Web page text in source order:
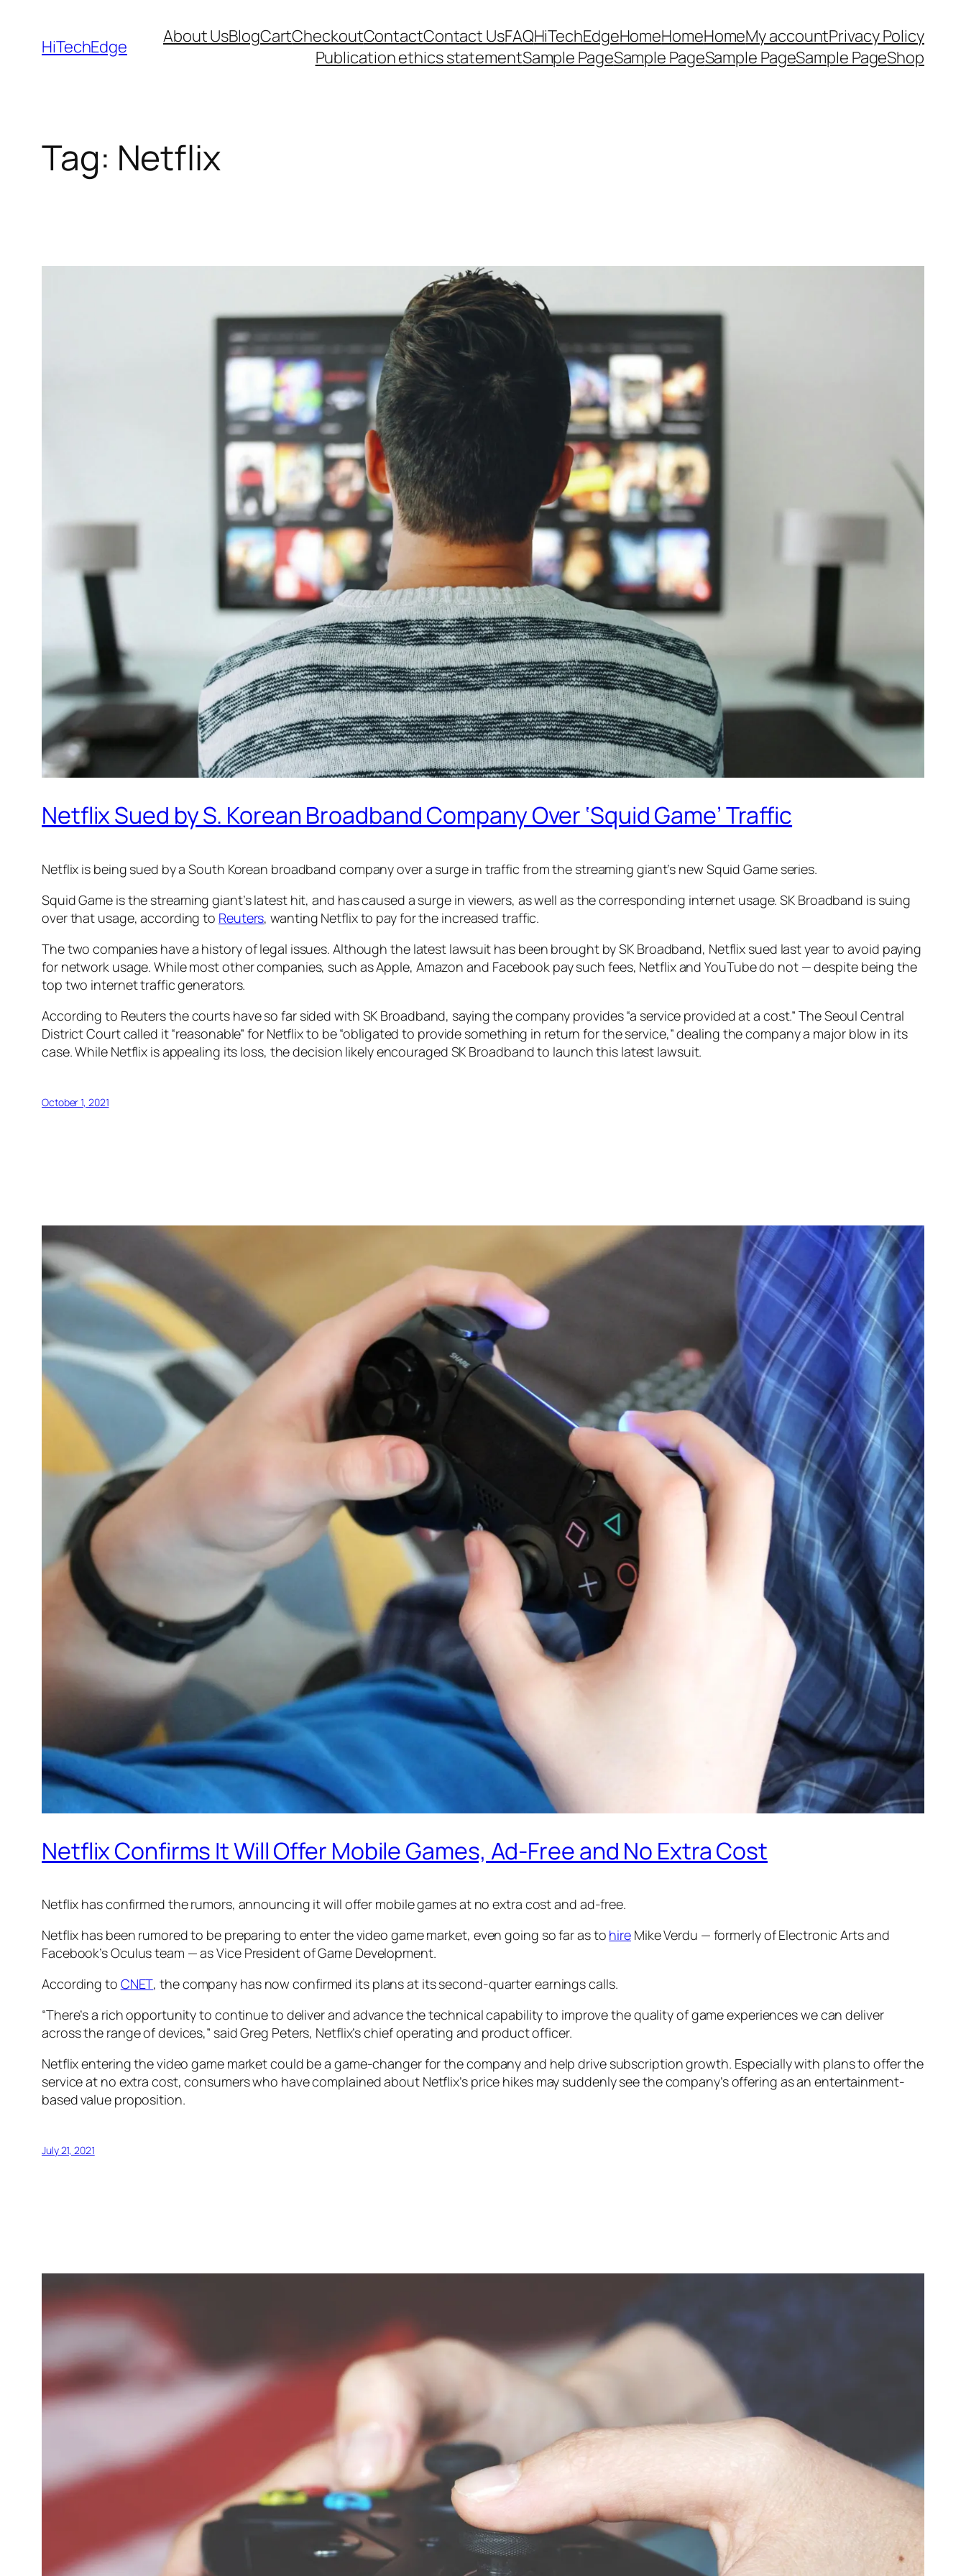
content
HiTechEdge About UsBlogCartCheckoutContactContact UsFAQHiTechEdgeHomeHomeHomeMy accountPrivacy Policy
Publication ethics statementSample PageSample PageSample PageSample PageShop
Tag: Netflix
Netflix Sued by S. Korean Broadband Company Over ‘Squid Game’ Traffic
Netflix is being sued by a South Korean broadband company over a surge in traffic from the streaming giant’s new Squid Gameseries.
Squid Game is the streaming giant’s latest hit, and has caused a surge in viewers, as well as the corresponding internet usage. SK Broadband is suing
over that usage, according to Reuters, wanting Netflix to pay for the increased traffic.
The two companies have a history of legal issues. Although the latest lawsuit has been brought by SK Broadband, Netflix sued last year to avoid paying
for network usage. While most other companies, such as Apple, Amazon and Facebook pay such fees, Netflix and YouTube do not — despite being the
top two internet traffic generators.
According to Reutersthe courts have so far sided with SK Broadband, saying the company provides “a service provided at a cost.” The Seoul Central
District Court called it “reasonable” for Netflix to be “obligated to provide something in return for the service,” dealing the company a major blow in its
case. While Netflix is appealing its loss, the decision likely encouraged SK Broadband to launch this latest lawsuit.
October 1, 2021
Netflix Confirms It Will Offer Mobile Games, Ad-Free and No Extra Cost
Netflix has confirmed the rumors, announcing it will offer mobile games at no extra cost and ad-free.
Netflix has been rumored to be preparing to enter the video game market, even going so far as to hireMike Verdu — formerly of Electronic Arts and
Facebook’s Oculus team — as Vice President of Game Development.
According to CNET, the company has now confirmed its plans at its second-quarter earnings calls.
“There’s a rich opportunity to continue to deliver and advance the technical capability to improve the quality of game experiences we can deliver
across the range of devices,” said Greg Peters, Netflix’s chief operating and product officer.
Netflix entering the video game market could be a game-changer for the company and help drive subscription growth. Especially with plans to offer the
service at no extra cost, consumers who have complained about Netflix’s price hikes may suddenly see the company’s offering as an entertainment-
based value proposition.
July 21, 2021